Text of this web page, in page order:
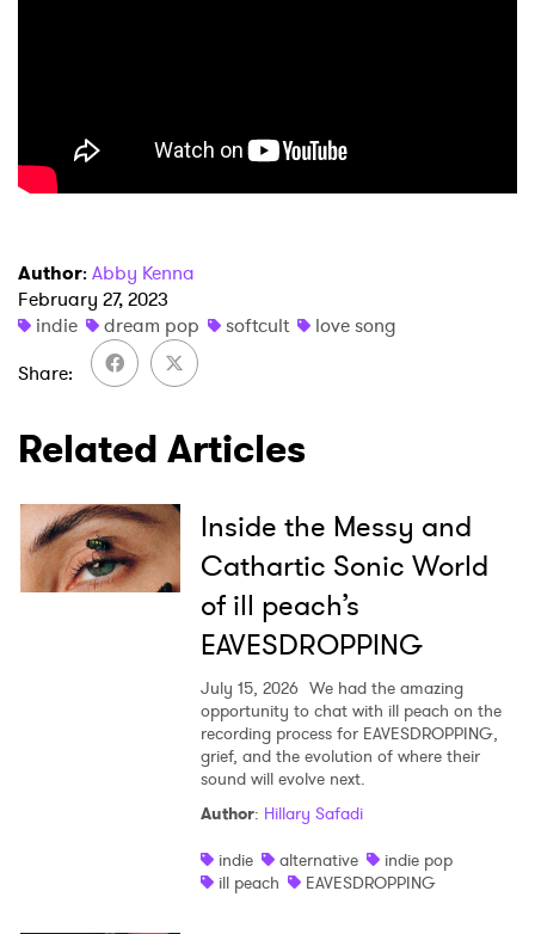
Author: Abby Kenna
February 27, 2023
indie
dream pop softcult
love song
Share
Related Articles
Inside the Messy and
Cathartic Sonic World
of ill peach’s
EAVESDROPPING
July 15, 2026 We had the amazing
opportunity to chat with ill peach on the
recording process for EAVESDROPPING,
grief, and the evolution of where their
sound will evolve next.
Author: Hillary Safadi
indie
alternative
indie pop
ill peach
EAVESDROPPING
Ones to Watch
Newsletter
I have read and agree to the Privacy Policy